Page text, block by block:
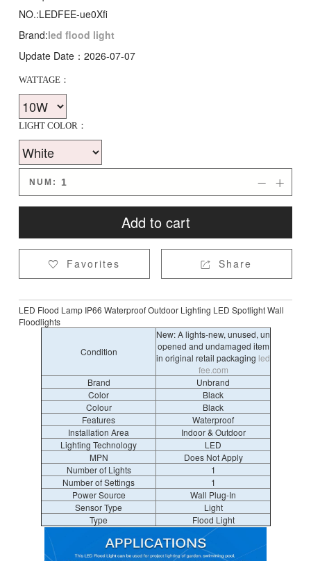
NO.:LEDFEE-ue0Xfi
Brand:led flood light
Update Date：2026-07-07
WATTAGE：
LIGHT COLOR：
NUM: 

Add to cart
 Favorites  Share
LED Flood Lamp IP66 Waterproof Outdoor Lighting LED Spotlight Wall
Floodlights
Condition
New: A lights-new, unused, un
opened and undamaged item
in original retail packaging led
fee.com
Brand
Unbrand
Color
Black
Colour
Black
Features
Waterproof
Installation Area
Indoor & Outdoor
Lighting Technology
LED
MPN
Does Not Apply
Number of Lights
1
Number of Settings
1
Power Source
Wall Plug-In
Sensor Type
Light
Type
Flood Light